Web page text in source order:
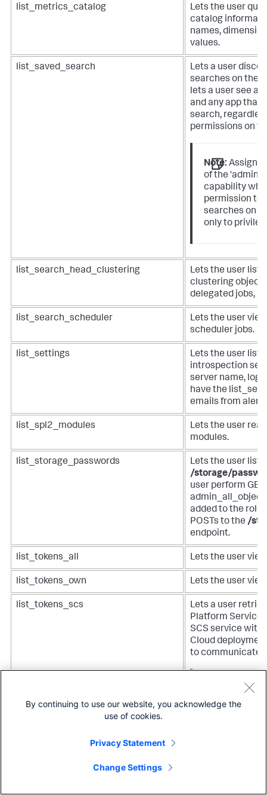
list_metrics_catalog
Lets the user
catalog
names,
values.
list_saved_search
Lets a user
searches on the
lets a user see
and any app that
search,
permissions on
Note: Assign
of the
capability
permission to
searches on
only to
list_search_head_clustering
Lets the user list
clustering
delegated jobs,
list_search_scheduler
Lets the user
scheduler jobs.
list_settings
Lets the user list
introspection
server name, log
have the
emails from
list_spl2_modules
Lets the user
modules.
list_storage_passwords
Lets the user list
/storage/
user perform
added to the role
POSTs to the /
endpoint.
list_tokens_all Lets the user
list_tokens_own Lets the user
list_tokens_scs
Lets a user
Platform
SCS service with
Cloud
to communicate.
assign this
list_workload_pools
By continuing to use our website, you acknowledge the
use of cookies.
Privacy Statement
Change Settings